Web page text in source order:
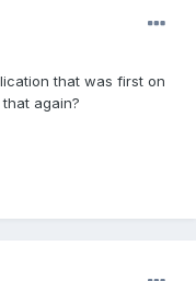
that was first on
again?